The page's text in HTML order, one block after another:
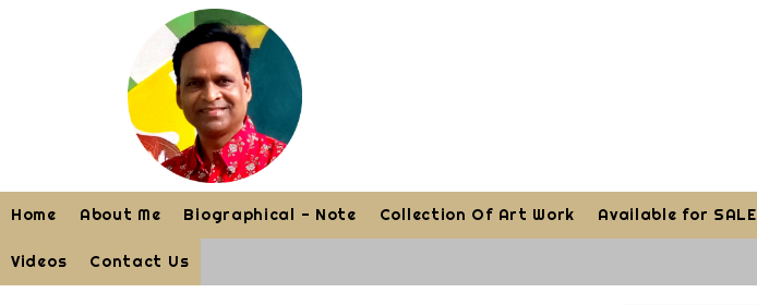
Home About Me Biographical - Note Collection Of Art Work Available for SALE
Videos Contact Us